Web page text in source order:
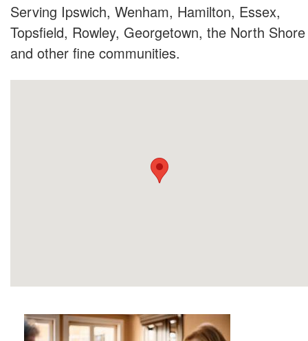
Serving Ipswich, Wenham, Hamilton, Essex,
Topsfield, Rowley, Georgetown, the North Shore
and other fine communities.